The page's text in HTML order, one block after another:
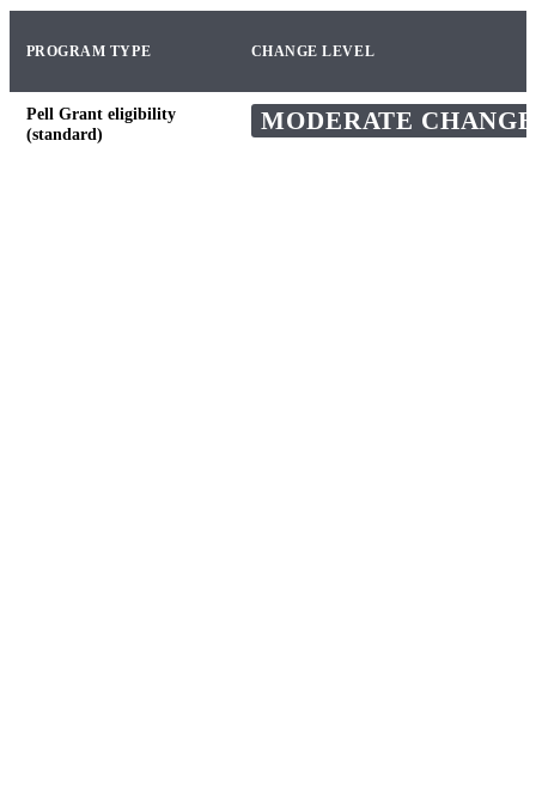
PROGRAM TYPE CHANGE LEVEL
Pell Grant eligibility
(standard)
MODERATE CHANGE